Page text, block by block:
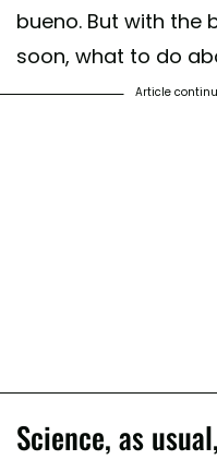
bueno. But with the
soon, what to do
Article
Science, as